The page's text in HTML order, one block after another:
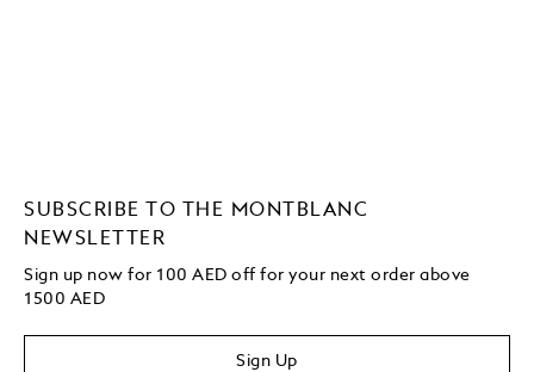
SUBSCRIBE TO THE MONTBLANC
NEWSLETTER
Sign up now for 100 AED off for your next order above
1500 AED
Sign Up